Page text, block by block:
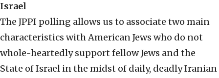
Israel
The JPPI polling allows us to associate two main
characteristics with American Jews who do not
whole-heartedly support fellow Jews and the
State of Israel in the midst of daily, deadly Iranian